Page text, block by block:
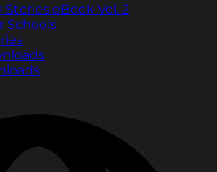
eBook Vol. 2
Schools